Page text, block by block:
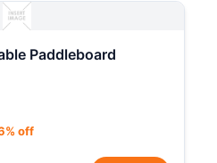
Paddleboard
off